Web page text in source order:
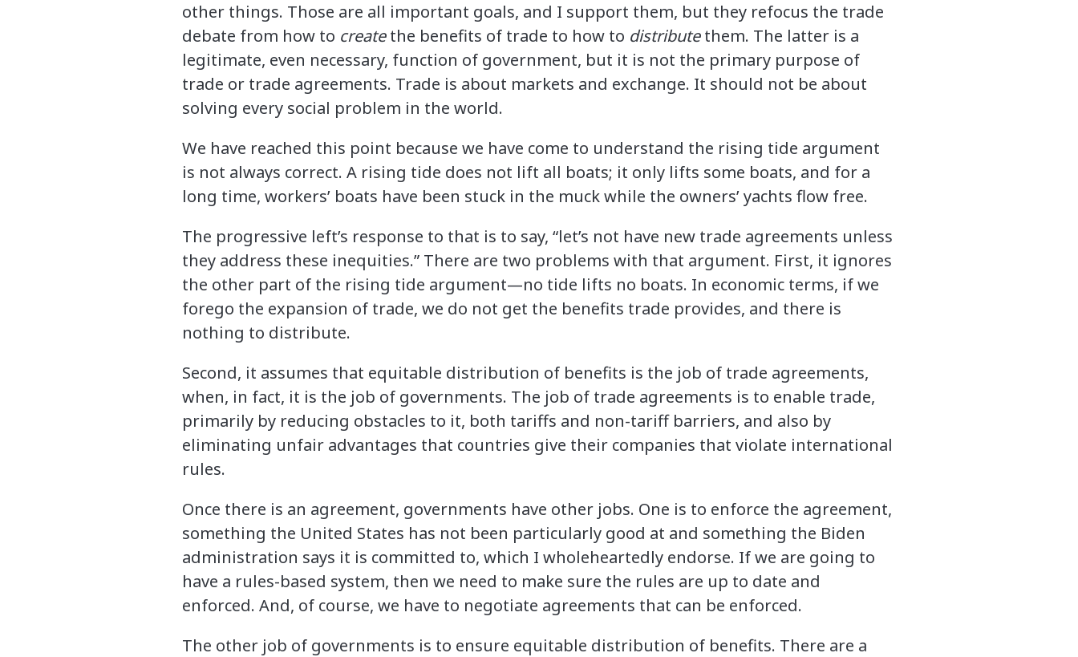
other things. Those are all important goals, and I support them, but they refocus the trade
debate from how to createthe benefits of trade to how to distributethem. The latter is a
legitimate, even necessary, function of government, but it is not the primary purpose of
trade or trade agreements. Trade is about markets and exchange. It should not be about
solving every social problem in the world.
We have reached this point because we have come to understand the rising tide argument
is not always correct. A rising tide does not lift all boats; it only lifts some boats, and for a
long time, workers’ boats have been stuck in the muck while the owners’ yachts flow free.
The progressive left’s response to that is to say, “let’s not have new trade agreements unless
they address these inequities.” There are two problems with that argument. First, it ignores
the other part of the rising tide argument—no tide lifts no boats. In economic terms, if we
forego the expansion of trade, we do not get the benefits trade provides, and there is
nothing to distribute.
Second, it assumes that equitable distribution of benefits is the job of trade agreements,
when, in fact, it is the job of governments. The job of trade agreements is to enable trade,
primarily by reducing obstacles to it, both tariffs and non-tariff barriers, and also by
eliminating unfair advantages that countries give their companies that violate international
rules.
Once there is an agreement, governments have other jobs. One is to enforce the agreement,
something the United States has not been particularly good at and something the Biden
administration says it is committed to, which I wholeheartedly endorse. If we are going to
have a rules-based system, then we need to make sure the rules are up to date and
enforced. And, of course, we have to negotiate agreements that can be enforced.
The other job of governments is to ensure equitable distribution of benefits. There are a